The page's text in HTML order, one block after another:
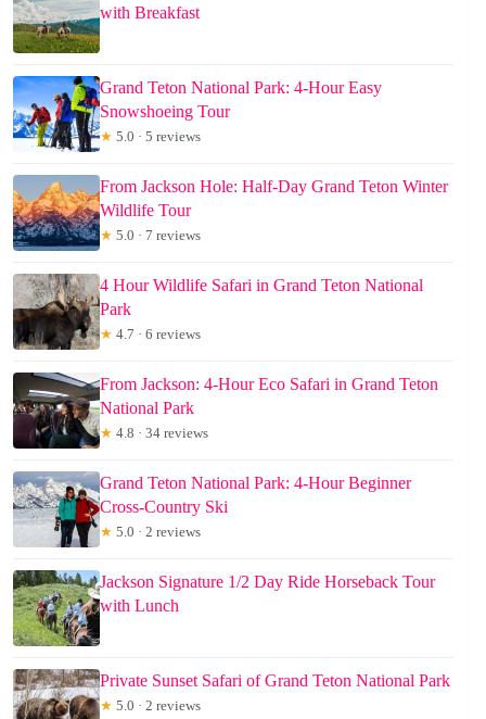
with Breakfast
Grand Teton National Park: 4-Hour Easy
Snowshoeing Tour
★ 5.0 · 5 reviews
From Jackson Hole: Half-Day Grand Teton Winter
Wildlife Tour
★ 5.0 · 7 reviews
4 Hour Wildlife Safari in Grand Teton National
Park
★ 4.7 · 6 reviews
From Jackson: 4-Hour Eco Safari in Grand Teton
National Park
★ 4.8 · 34 reviews
Grand Teton National Park: 4-Hour Beginner
Cross-Country Ski
★ 5.0 · 2 reviews
Jackson Signature 1/2 Day Ride Horseback Tour
with Lunch
Private Sunset Safari of Grand Teton National Park
★ 5.0 · 2 reviews